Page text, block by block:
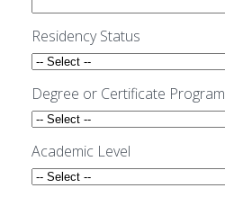
Residency Status
Degree or Certificate Program
Academic Level